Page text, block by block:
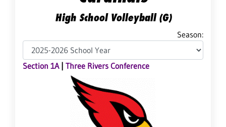
High School Volleyball (G)
Season:
Section 1A| Three Rivers Conference